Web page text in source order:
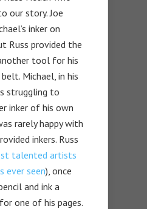
our story. Joe
inker on
Russ provided the
tool for his
Michael, in his
struggling to
inker of his own
rarely happy with
inkers. Russ
talented artists
ever seen), once
and ink a
one of his pages.